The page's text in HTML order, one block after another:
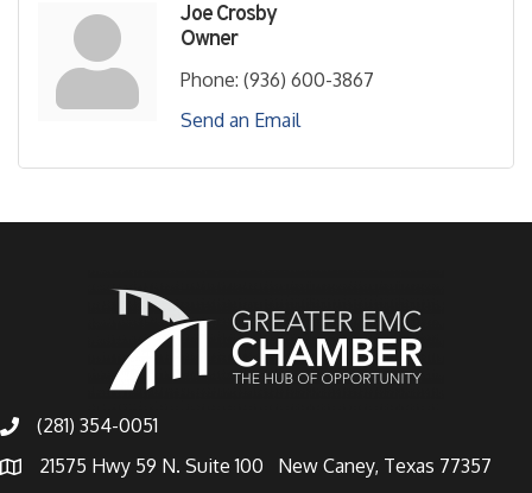
Joe Crosby
Owner
Phone: (936) 600-3867
Send an Email
(281) 354-0051
21575 Hwy 59 N. Suite 100 New Caney, Texas 77357